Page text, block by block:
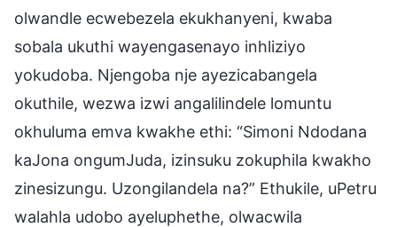
olwandle ecwebezela ekukhanyeni, kwaba
sobala ukuthi wayengasenayo inhliziyo
yokudoba. Njengoba nje ayezicabangela
okuthile, wezwa izwi angalilindele lomuntu
okhuluma emva kwakhe ethi: “Simoni Ndodana
kaJona ongumJuda, izinsuku zokuphila kwakho
zinesizungu. Uzongilandela na?” Ethukile, uPetru
walahla udobo ayeluphethe, olwacwila